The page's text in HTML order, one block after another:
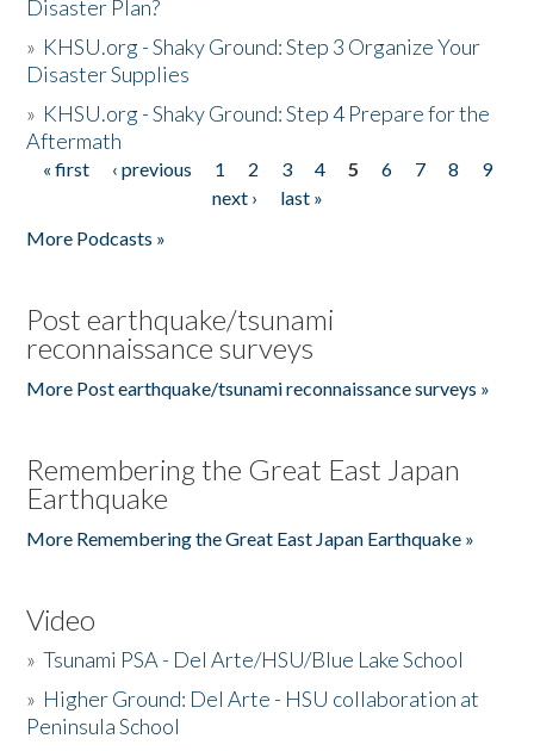
Disaster Plan?
» KHSU.org - Shaky Ground: Step 3 Organize Your
Disaster Supplies
» KHSU.org - Shaky Ground: Step 4 Prepare for the
Aftermath
Pages
« first ‹ previous 1 2 3 4 5 6 7 8
9
next ›
last »
More Podcasts »
Post earthquake/tsunami
reconnaissance surveys
More Post earthquake/tsunami reconnaissance surveys »
Remembering the Great East Japan
Earthquake
More Remembering the Great East Japan Earthquake »
Video
»Tsunami PSA - Del Arte/HSU/Blue Lake School
» Higher Ground: Del Arte - HSU collaboration at
Peninsula School